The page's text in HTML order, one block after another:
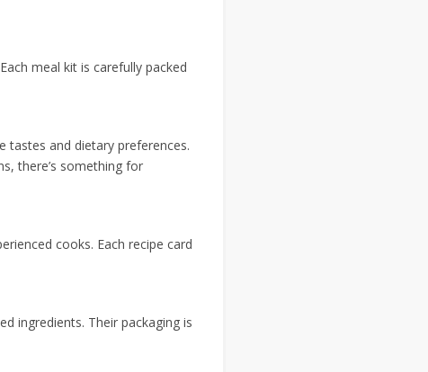
meal kit is carefully packed
tastes and dietary preferences.
there’s something for
cooks. Each recipe card
ingredients. Their packaging is